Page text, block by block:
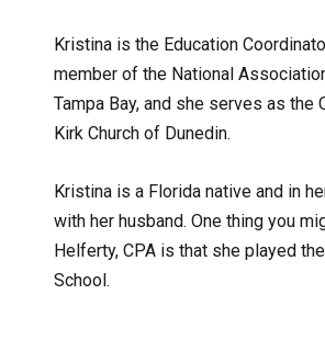
Kristina is the Education
member of the National
Tampa Bay, and she serves as
Kirk Church of Dunedin.
Kristina is a Florida native and in
with her husband. One thing you
Helferty, CPA is that she played
School.